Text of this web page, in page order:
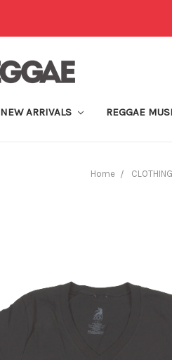
NEW ARRIVALS REGGAE
Home CLOTHING